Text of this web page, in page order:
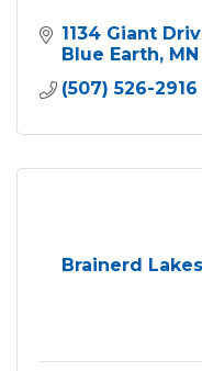
1134 Giant
Blue Earth MN
(507) 526-2916
Brainerd